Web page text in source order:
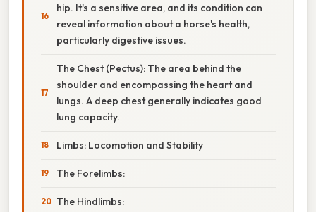
hip. It's a sensitive area, and its condition can
reveal information about a horse's health,
particularly digestive issues.
The Chest (Pectus): The area behind the
shoulder and encompassing the heart and
lungs. A deep chest generally indicates good
lung capacity.
Limbs: Locomotion and Stability
The Forelimbs:
The Hindlimbs: